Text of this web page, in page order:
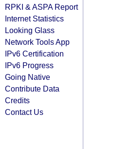
RPKI & ASPA Report
Internet Statistics
Looking Glass
Network Tools App
IPv6 Certification
IPv6 Progress
Going Native
Contribute Data
Credits
Contact Us